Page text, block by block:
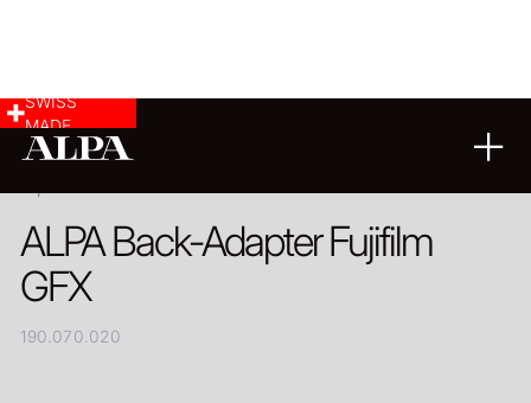
SWISS
MADE
ALPA Back-Adapter Fujifilm
GFX
190.070.020